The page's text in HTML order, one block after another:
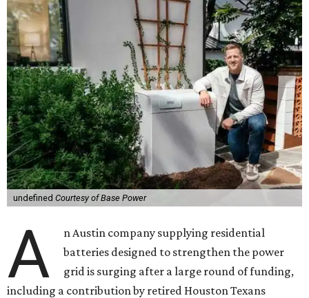
undefined Courtesy of Base Power
A
n Austin company supplying residential
batteries designed to strengthen the power
grid is surging after a large round of funding,
including a contribution by retired Houston Texans